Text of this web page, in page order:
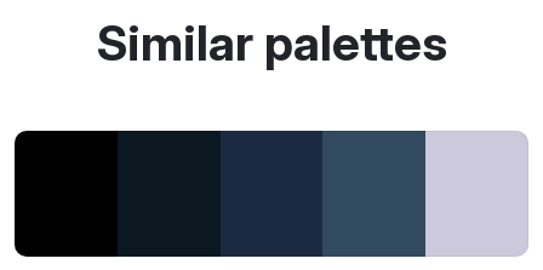
Similar palettes